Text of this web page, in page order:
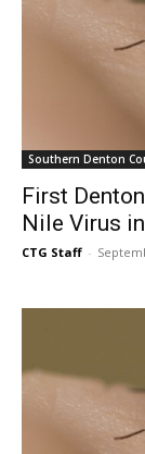
Southern Denton
First
Nile Virus
CTG Staff -